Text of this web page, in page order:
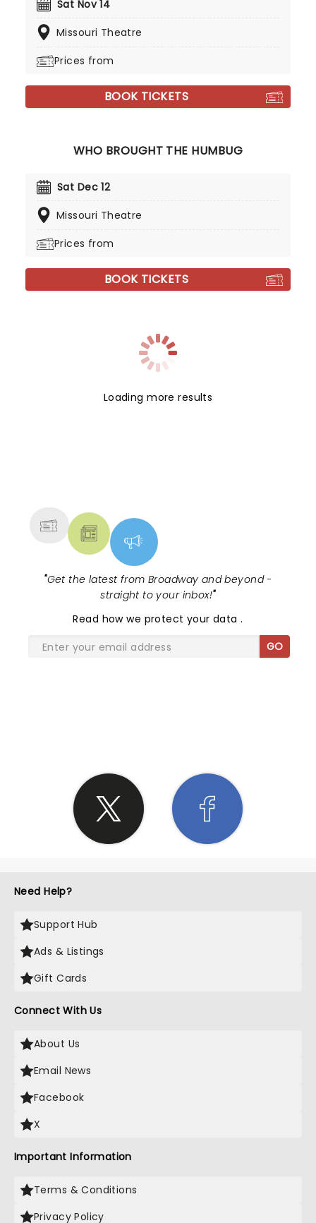
Sat Nov 14
Missouri Theatre
Prices from
BOOK TICKETS
WHO BROUGHT THE HUMBUG
Sat Dec 12
Missouri Theatre
Prices from
BOOK TICKETS
Loading more results
"Get the latest from Broadway and beyond -
straight to your inbox!"
Read how we protect your data.
GO
Need Help?
Support Hub
Ads & Listings
Gift Cards
Connect With Us
About Us
Email News
Facebook
X
Important Information
Terms & Conditions
Privacy Policy